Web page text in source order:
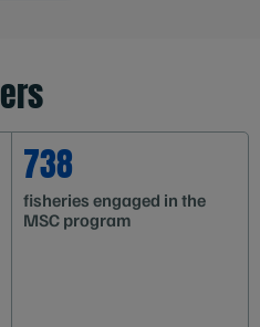
738
fisheries engaged in the
MSC program